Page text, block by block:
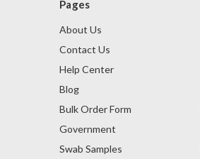
Pages
About Us
Contact Us
Help Center
Blog
Bulk Order Form
Government
Swab Samples